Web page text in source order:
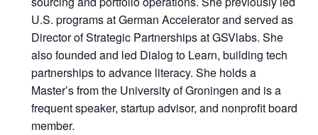
U.S. programs at German Accelerator and served as
Director of Strategic Partnerships at GSVlabs. She
also founded and led Dialog to Learn, building tech
partnerships to advance literacy. She holds a
Master’s from the University of Groningen and is a
frequent speaker, startup advisor, and nonprofit board
member.